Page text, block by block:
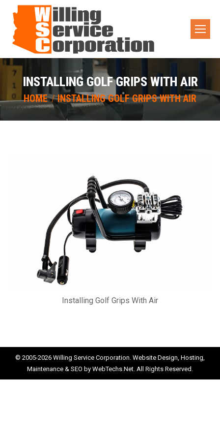
INSTALLING GOLF GRIPS WITH AIR
You are here:
HOME INSTALLING GOLF GRIPS WITH AIR
Installing Golf Grips With Air
© 2005-2026 Willing Service Corporation. Website Design, Hosting,
Maintenance & SEO by WebTechs.Net. All Rights Reserved.